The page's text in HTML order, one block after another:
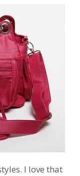
I love that